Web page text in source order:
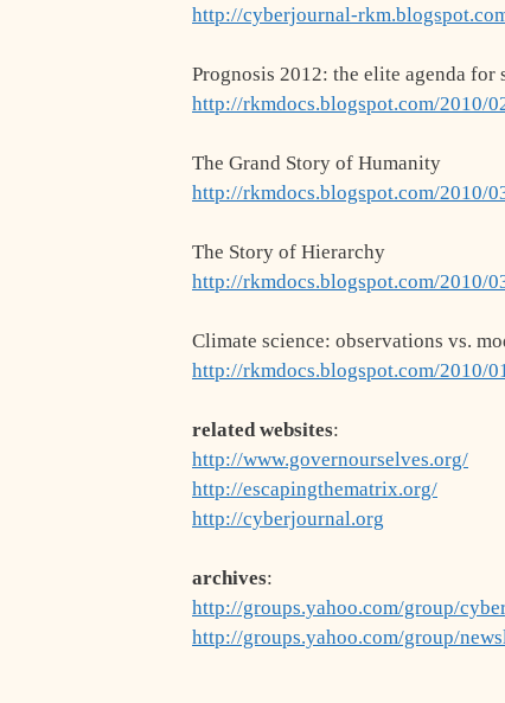
http://cyberjournal-
Prognosis 2012: the elite agenda
http://rkmdocs.blogspot.com/2010/
The Grand Story of Humanity
http://rkmdocs.blogspot.com/2010/
The Story of Hierarchy
http://rkmdocs.blogspot.com/2010/
Climate science: observations vs.
http://rkmdocs.blogspot.com/2010/
related websites:
http://www.governourselves.org/
http://escapingthematrix.org/
http://cyberjournal.org
archives:
http://groups.yahoo.com/group/
http://groups.yahoo.com/group/